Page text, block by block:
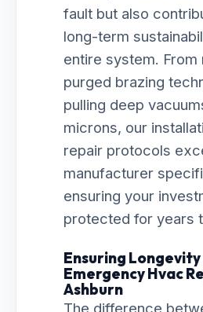
fault but also
long-term
entire system. From
purged brazing
pulling deep
microns, our
repair protocols
manufacturer
ensuring your
protected for years
Ensuring
Emergency Hvac
Ashburn
The difference